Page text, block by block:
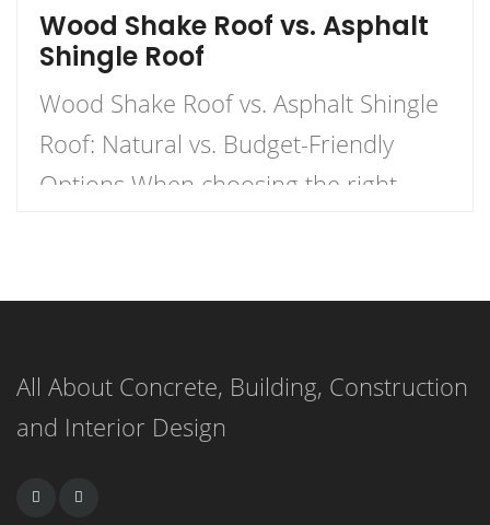
Wood Shake Roof vs. Asphalt
Shingle Roof
Wood Shake Roof vs. Asphalt Shingle
Roof: Natural vs. Budget-Friendly
Options When choosing the right
popular options: wood shake roofs
its own unique advantages and
drawbacks, making the choice
durability. This article […]
All About Concrete, Building, Construction
and Interior Design